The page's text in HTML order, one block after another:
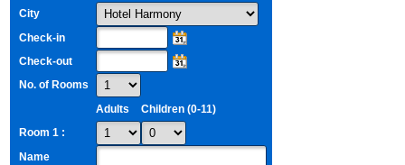
City
Check-in
Check-out
No. of Rooms
Adults
Children (0-11)
Room 1 :
Name